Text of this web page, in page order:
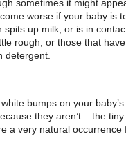
sometimes it might
worse if your baby is
spits up milk, or is in
rough, or those that have
detergent.
bumps on your
they aren’t – the
a very natural